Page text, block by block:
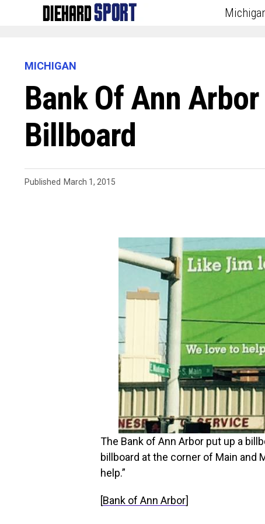
MICHIGAN
Bank Of Ann
Billboard
Published March 1, 2015
The Bank of Ann Arbor put up a
billboard at the corner of Main and
help.”
[Bank of Ann Arbor]